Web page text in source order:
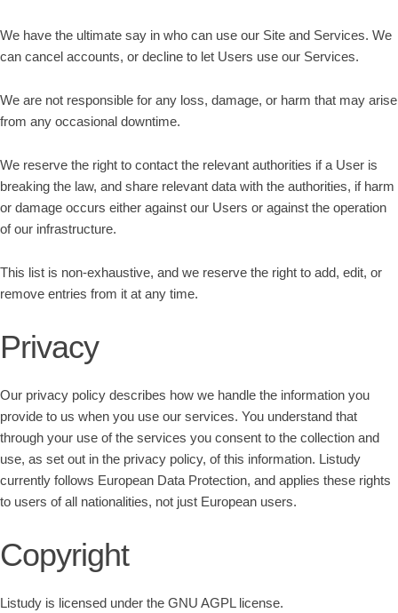
We have the ultimate say in who can use our Site and Services. We
can cancel accounts, or decline to let Users use our Services.
We are not responsible for any loss, damage, or harm that may arise
from any occasional downtime.
We reserve the right to contact the relevant authorities if a User is
breaking the law, and share relevant data with the authorities, if harm
or damage occurs either against our Users or against the operation
of our infrastructure.
This list is non-exhaustive, and we reserve the right to add, edit, or
remove entries from it at any time.
Privacy
Our privacy policy describes how we handle the information you
provide to us when you use our services. You understand that
through your use of the services you consent to the collection and
use, as set out in the privacy policy, of this information. Listudy
currently follows European Data Protection, and applies these rights
to users of all nationalities, not just European users.
Copyright
Listudy is licensed under the GNU AGPL license.